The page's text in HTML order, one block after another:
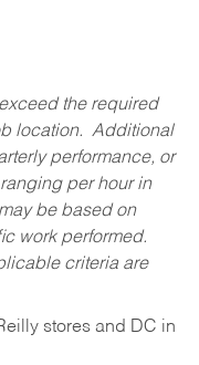
the required
location. Additional
performance, or
per hour in
be based on
work performed.
criteria are
stores and DC in